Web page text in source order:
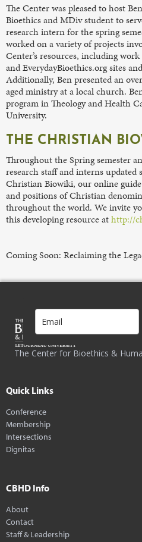
The Center was pleased to host
Bioethics and MDiv student to
research intern for the spring
worked on a variety of projects
Center’s resources, including
and EverydayBioethics.org sites
Additionally, Ben presented an
aged ministry at a local church.
program in Theology and Health
University.
THE CHRISTIAN
Throughout the Spring semester
research staff and interns
Christian Biowiki, our online
and positions of Christian
throughout the world. We invite
this developing resource athttp://
Coming Soon: Reclaiming the
The Center for Bioethics &
Quick Links
Conference
Membership
Intersections
Dignitas
CBHD Info
About
Contact
Staff & Leadership